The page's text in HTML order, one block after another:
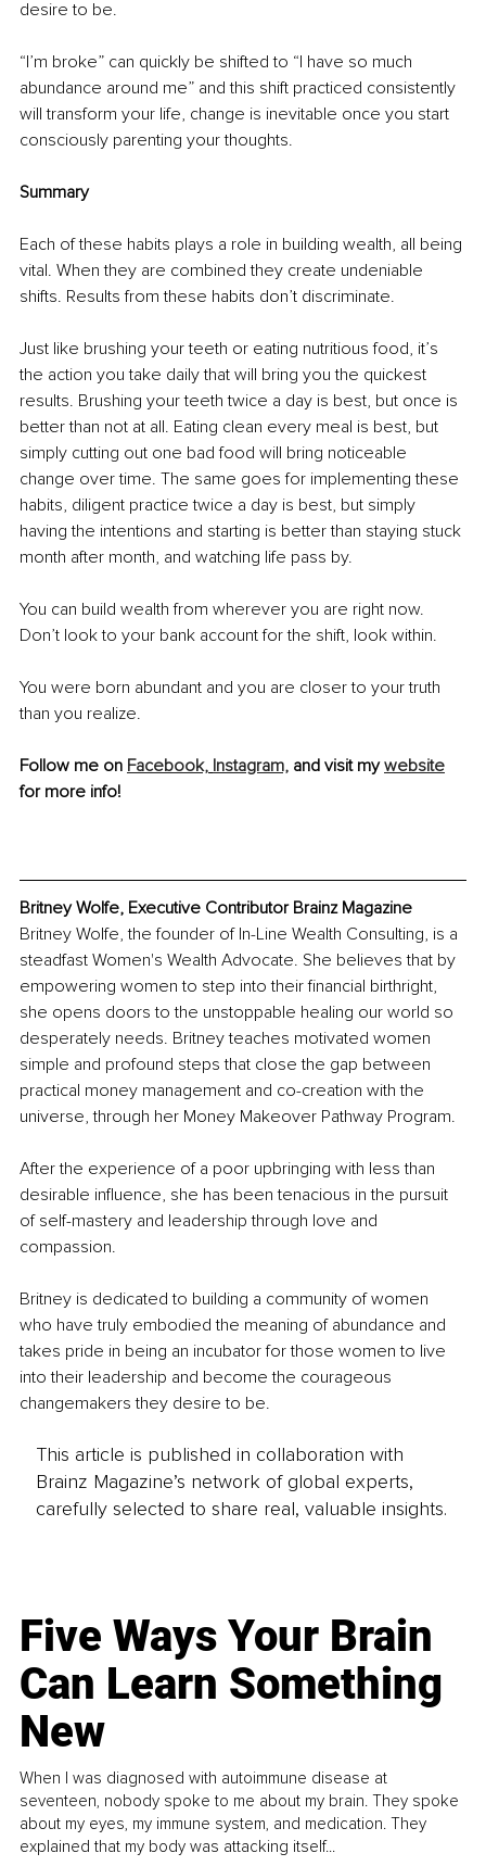
desire to be.
“I’m broke” can quickly be shifted to “I have so much
abundance around me” and this shift practiced consistently
will transform your life, change is inevitable once you start
consciously parenting your thoughts.
Summary
Each of these habits plays a role in building wealth, all being
vital. When they are combined they create undeniable
shifts. Results from these habits don’t discriminate.
Just like brushing your teeth or eating nutritious food, it’s
the action you take daily that will bring you the quickest
results. Brushing your teeth twice a day is best, but once is
better than not at all. Eating clean every meal is best, but
simply cutting out one bad food will bring noticeable
change over time. The same goes for implementing these
habits, diligent practice twice a day is best, but simply
having the intentions and starting is better than staying stuck
month after month, and watching life pass by.
You can build wealth from wherever you are right now.
Don’t look to your bank account for the shift, look within.
You were born abundant and you are closer to your truth
than you realize.
Follow me on Facebook, Instagram, and visit my website
for more info!
Britney Wolfe, Executive Contributor Brainz Magazine
Britney Wolfe, the founder of In-Line Wealth Consulting, is a
steadfast Women's Wealth Advocate. She believes that by
empowering women to step into their financial birthright,
she opens doors to the unstoppable healing our world so
desperately needs. Britney teaches motivated women
simple and profound steps that close the gap between
practical money management and co-creation with the
universe, through her Money Makeover Pathway Program.
After the experience of a poor upbringing with less than
desirable influence, she has been tenacious in the pursuit
of self-mastery and leadership through love and
compassion.
Britney is dedicated to building a community of women
who have truly embodied the meaning of abundance and
takes pride in being an incubator for those women to live
into their leadership and become the courageous
changemakers they desire to be.
This article is published in collaboration with
Brainz Magazine’s network of global experts,
carefully selected to share real, valuable insights.
Five Ways Your Brain
Can Learn Something
New
When I was diagnosed with autoimmune disease at
seventeen, nobody spoke to me about my brain. They spoke
about my eyes, my immune system, and medication. They
explained that my body was attacking itself...